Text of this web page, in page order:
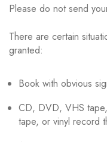
Please do not send
There are certain
granted:
Book with obvious
CD, DVD, VHS
tape, or vinyl record